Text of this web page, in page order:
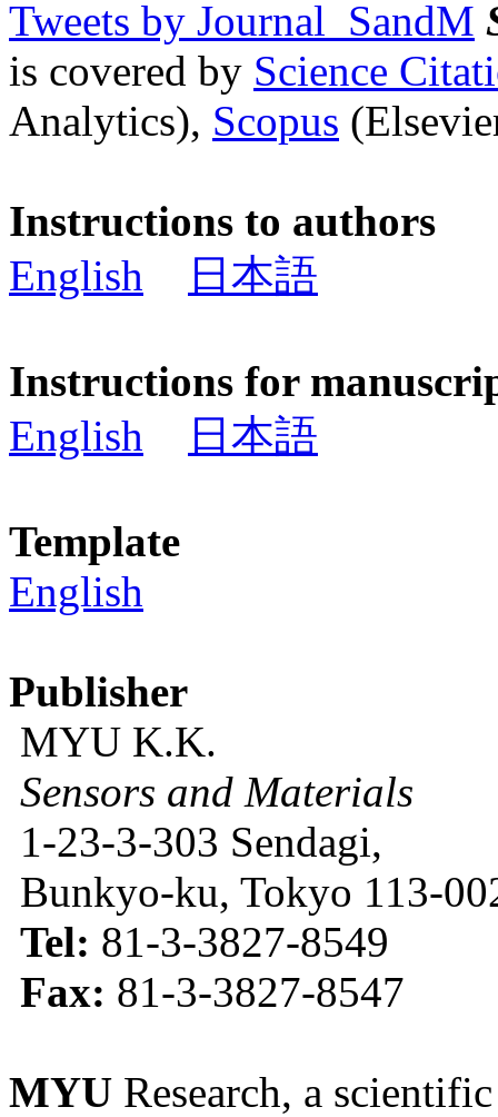
Tweets by Journal_SandM
is covered by Science
Analytics), Scopus
Instructions to authors
English
日本語
Instructions for
English
日本語
Template
English
Publisher
MYU K.K.
Sensors and Materials
1-23-3-303 Sendagi,
Bunkyo-ku, Tokyo 113-
Tel: 81-3-3827-8549
Fax: 81-3-3827-8547
MYU Research, a